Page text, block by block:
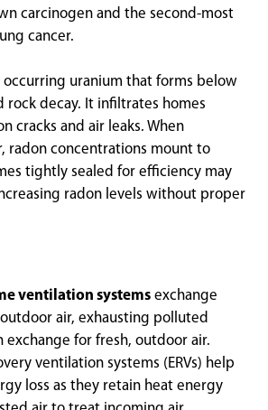
carcinogen and the second-most
cancer.
occurring uranium that forms below
rock decay. It infiltrates homes
cracks and air leaks. When
radon concentrations mount to
tightly sealed for efficiency may
radon levels without proper
ventilation systems exchange
air, exhausting polluted
exchange for fresh, outdoor air.
ventilation systems (ERVs) help
loss as they retain heat energy